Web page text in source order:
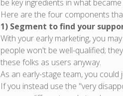
be key ingredients in what
Here are the four components
1) Segment to find your
With your early marketing, you
people won't be well-qualified;
these folks as users anyway.
As an early-stage team, you
If you instead use the "very